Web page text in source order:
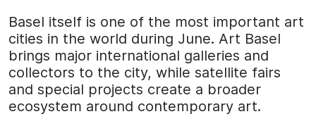
Basel itself is one of the most important art
cities in the world during June. Art Basel
brings major international galleries and
collectors to the city, while satellite fairs
and special projects create a broader
ecosystem around contemporary art.